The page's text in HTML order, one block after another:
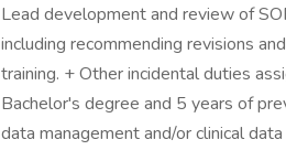
Lead development and review of
including recommending revisions
training. + Other incidental duties
Bachelor's degree and 5 years of
data management and/or clinical